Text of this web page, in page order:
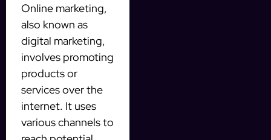
Online marketing,
also known as
digital marketing,
involves promoting
products or
services over the
internet. It uses
various channels to